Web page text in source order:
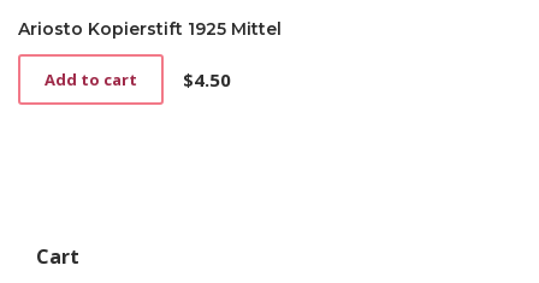
Ariosto Kopierstift 1925 Mittel
$4.50
Add to cart
Cart